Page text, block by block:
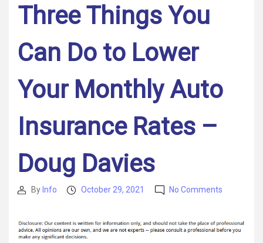
Three Things You
Can Do to Lower
Your Monthly Auto
Insurance Rates –
Doug Davies
PostBy Info
PostOctober 29, 2021 No Comments
You